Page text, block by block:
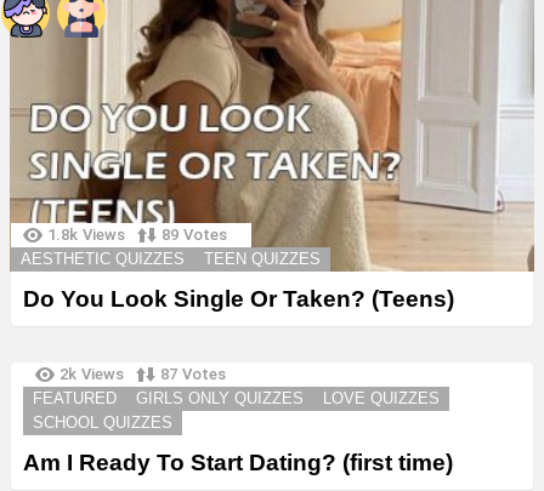
1.8k Views 89 Votes
AESTHETIC QUIZZES
TEEN QUIZZES
Do You Look Single Or Taken? (Teens)
2k Views 87 Votes
FEATURED
GIRLS ONLY QUIZZES
LOVE QUIZZES
SCHOOL QUIZZES
Am I Ready To Start Dating? (first time)